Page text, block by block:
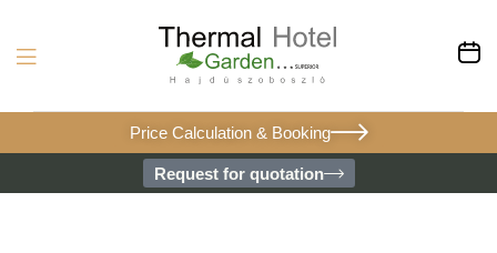
Price Calculation & Booking
Request for quotation